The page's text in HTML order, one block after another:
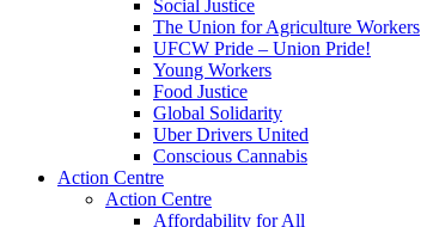
Social Justice
The Union for Agriculture Workers
UFCW Pride – Union Pride!
Young Workers
Food Justice
Global Solidarity
Uber Drivers United
Conscious Cannabis
Action Centre
Action Centre
Affordability for All